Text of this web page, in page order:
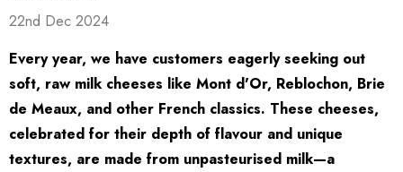
Package
El Capricho Anchovy
Fillets In Olive Oil 50g
$17.85 $13.00
22nd Dec 2024
Every year, we have customers eagerly seeking out
soft, raw milk cheeses like Mont d'Or, Reblochon, Brie
de Meaux, and other French classics. These cheeses,
celebrated for their depth of flavour and unique
textures, are made from unpasteurised milk—a